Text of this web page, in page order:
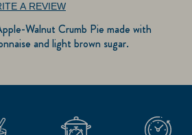
A REVIEW
Walnut Crumb Pie made with
and light brown sugar.